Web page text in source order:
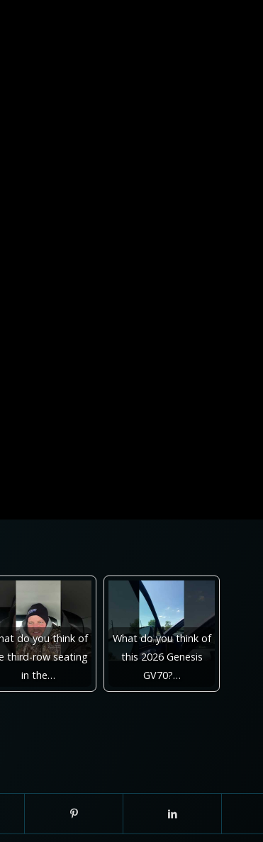
do you think of
third-row seating
in the…
What do you think of
this 2026 Genesis
GV70?…